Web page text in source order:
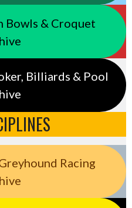
Bowls & Croquet
Billiards & Pool
Racing